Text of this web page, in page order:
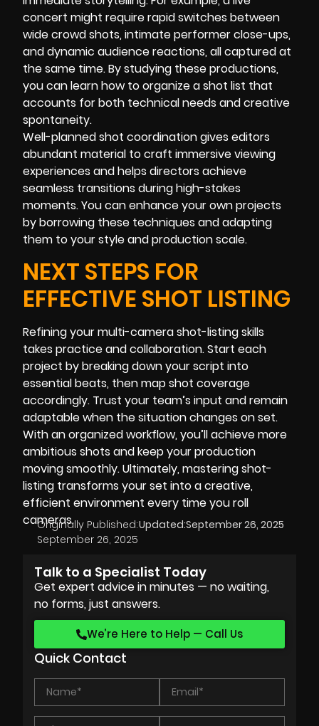
concert might require rapid switches between
wide crowd shots, intimate performer close-ups,
and dynamic audience reactions, all captured at
the same time. By studying these productions,
you can learn how to organize a shot list that
accounts for both technical needs and creative
spontaneity.
Well-planned shot coordination gives editors
abundant material to craft immersive viewing
experiences and helps directors achieve
seamless transitions during high-stakes
moments. You can enhance your own projects
by borrowing these techniques and adapting
them to your style and production scale.
NEXT STEPS FOR
EFFECTIVE SHOT LISTING
Refining your multi-camera shot-listing skills
takes practice and collaboration. Start each
project by breaking down your script into
essential beats, then map shot coverage
accordingly. Trust your team’s input and remain
adaptable when the situation changes on set.
With an organized workflow, you’ll achieve more
ambitious shots and keep your production
moving smoothly. Ultimately, mastering shot-
listing transforms your set into a creative,
efficient environment every time you roll
cameras.
Originally Published:
September 26, 2025
Updated:September 26, 2025
Talk to a Specialist Today
Get expert advice in minutes — no waiting,
no forms, just answers.
We’re Here to Help — Call Us
Quick Contact